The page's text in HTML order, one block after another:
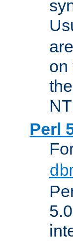
on
the
Perl